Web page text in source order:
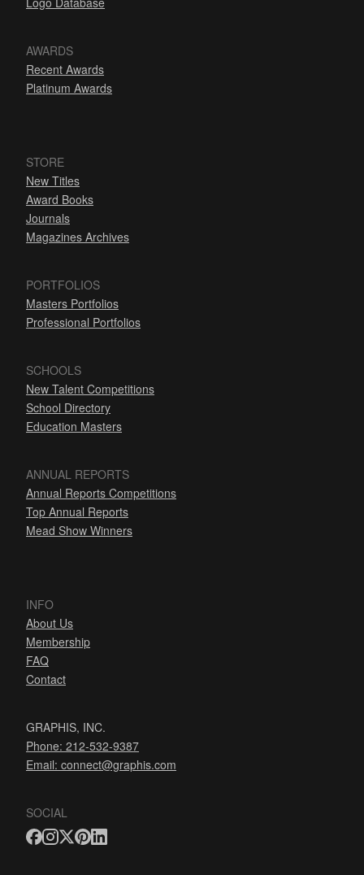
AWARDS
Recent Awards
Platinum Awards
STORE
New Titles
Award Books
Journals
Magazines Archives
PORTFOLIOS
Masters Portfolios
Professional Portfolios
SCHOOLS
New Talent Competitions
School Directory
Education Masters
ANNUAL REPORTS
Annual Reports Competitions
Top Annual Reports
Mead Show Winners
INFO
About Us
Membership
FAQ
Contact
GRAPHIS, INC.
Phone: 212-532-9387
Email: connect@graphis.com
SOCIAL